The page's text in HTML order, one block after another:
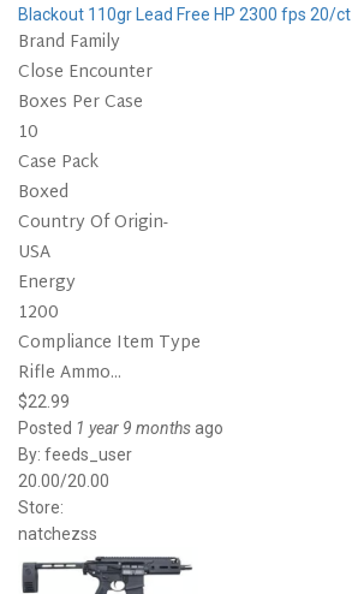
Blackout 110gr Lead Free HP 2300 fps 20/ct
Brand Family
Close Encounter
Boxes Per Case
10
Case Pack
Boxed
Country Of Origin-
USA
Energy
1200
Compliance Item Type
Rifle Ammo...
$22.99
Posted 1 year 9 monthsago
By: feeds_user
20.00/20.00
Store:
natchezss